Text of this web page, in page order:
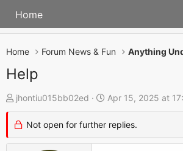
Home
Home Forum News & Fun Anything
Help
T
h
r
e
jhontiu015bb02ed
S
t
a
r
Apr 15, 2025 at
Not open for further replies.